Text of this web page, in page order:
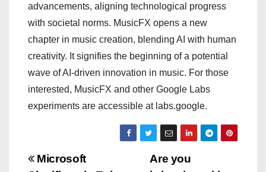
advancements, aligning technological progress
with societal norms. MusicFX opens a new
chapter in music creation, blending AI with human
creativity. It signifies the beginning of a potential
wave of AI-driven innovation in music. For those
interested, MusicFX and other Google Labs
experiments are accessible at labs.google.
P
Are you
Microsoft